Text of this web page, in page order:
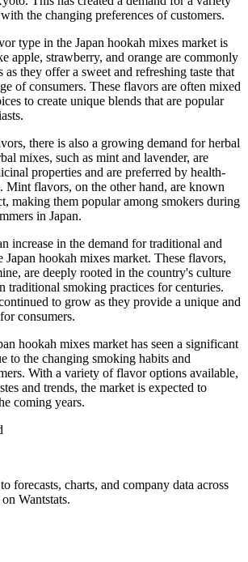
the changing preferences of customers.
type in the Japan hookah mixes market is
apple, strawberry, and orange are commonly
as they offer a sweet and refreshing taste that
of consumers. These flavors are often mixed
to create unique blends that are popular
there is also a growing demand for herbal
mixes, such as mint and lavender, are
properties and are preferred by health-
Mint flavors, on the other hand, are known
making them popular among smokers during
in Japan.
increase in the demand for traditional and
hookah mixes market. These flavors,
are deeply rooted in the country's culture
traditional smoking practices for centuries.
to grow as they provide a unique and
consumers.
hookah mixes market has seen a significant
to the changing smoking habits and
With a variety of flavor options available,
and trends, the market is expected to
coming years.
forecasts, charts, and company data across
Wantstats.